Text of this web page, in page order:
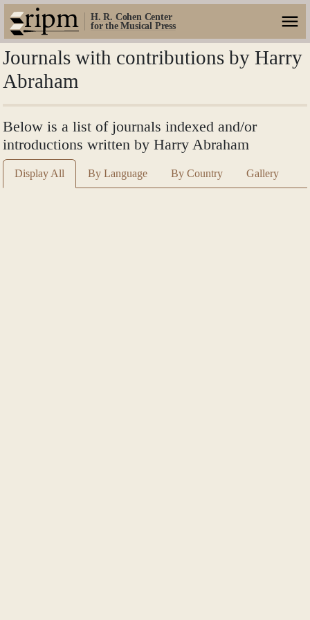
H. R. Cohen Center
for the Musical Press
Journals with contributions by Harry
Abraham
Below is a list of journals indexed and/or
introductions written by Harry Abraham
Display All By Language By Country Gallery